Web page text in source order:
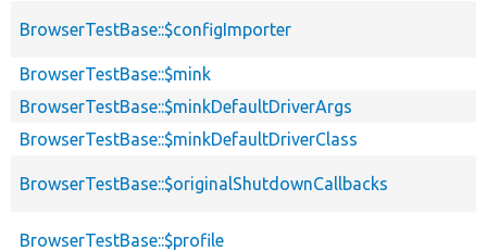
BrowserTestBase::$configImporter
BrowserTestBase::$mink
BrowserTestBase::$minkDefaultDriverArgs
BrowserTestBase::$minkDefaultDriverClass
BrowserTestBase::$originalShutdownCallbacks
BrowserTestBase::$profile